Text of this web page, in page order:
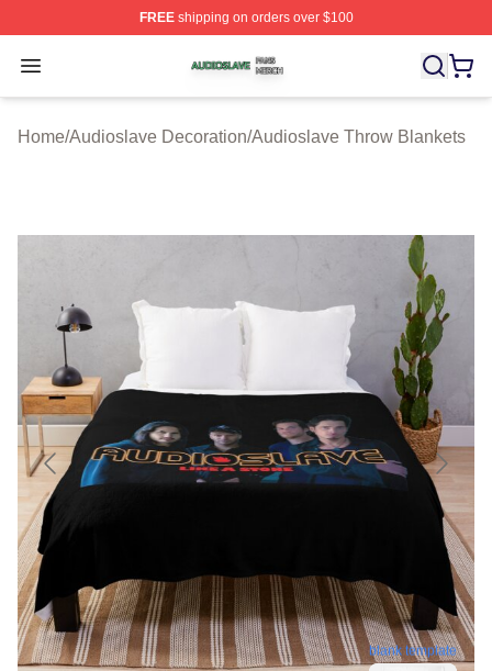
FREEshipping on orders over $100
Open menu
Audioslave Shop ⚡️ Officially Licensed Audioslave
Home/Audioslave Decoration/Audioslave Throw Blankets
blank template